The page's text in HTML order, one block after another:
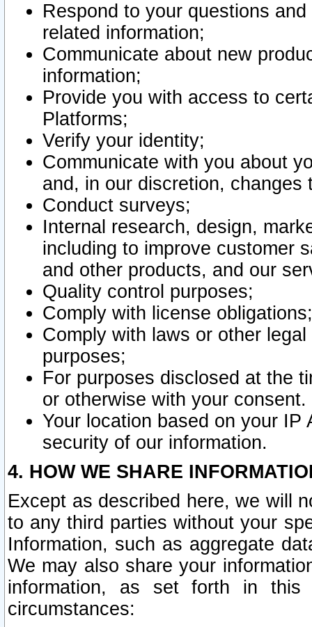
Respond to your questions
related information;
Communicate about new
information;
Provide you with access to
Platforms;
Verify your identity;
Communicate with you about
and, in our discretion,
Conduct surveys;
Internal research, design,
including to improve customer
and other products, and our
Quality control purposes;
Comply with license obligations;
Comply with laws or other
purposes;
For purposes disclosed at the
or otherwise with your consent.
Your location based on your
security of our information.
4. HOW WE SHARE
Except as described here, we will
to any third parties without your
Information, such as aggregate
We may also share your
information, as set forth in this
circumstances: